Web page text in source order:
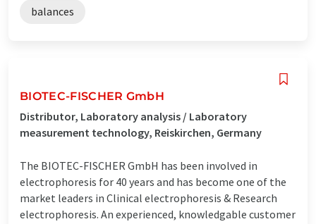
balances
BIOTEC-FISCHER GmbH
Distributor, Laboratory analysis / Laboratory
measurement technology, Reiskirchen, Germany
The BIOTEC-FISCHER GmbH has been involved in
electrophoresis for 40 years and has become one of the
market leaders in Clinical electrophoresis & Research
electrophoresis. An experienced, knowledgable customer